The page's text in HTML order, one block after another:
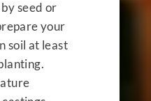
seed or
your
soil at least